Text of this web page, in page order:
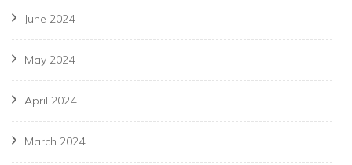
June 2024
May 2024
April 2024
March 2024